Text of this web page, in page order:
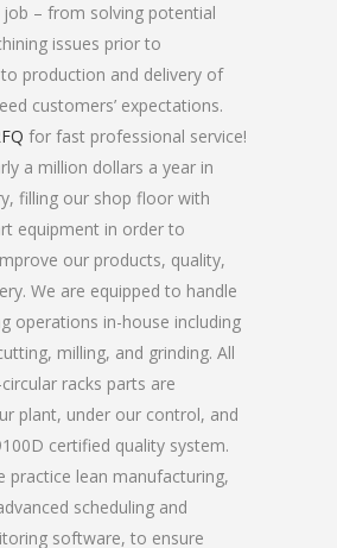
– from solving potential
issues prior to
production and delivery of
customers’ expectations.
for fast professional service!
a million dollars a year in
filling our shop floor with
equipment in order to
our products, quality,
We are equipped to handle
operations in-house including
milling, and grinding. All
racks parts are
plant, under our control, and
certified quality system.
practice lean manufacturing,
scheduling and
software, to ensure